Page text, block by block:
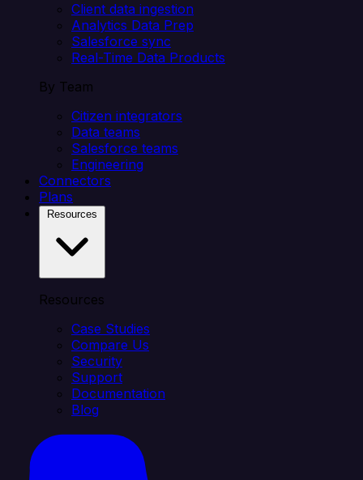
Client data ingestion
Analytics Data Prep
Salesforce sync
Real-Time Data Products
By Team
Citizen integrators
Data teams
Salesforce teams
Engineering
Connectors
Plans
Resources
Case Studies
Compare Us
Security
Support
Documentation
Blog